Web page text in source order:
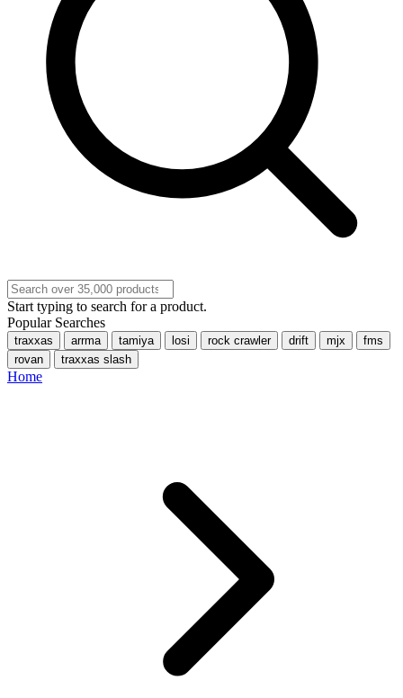
Start typing to search for a product.
Popular Searches
traxxas arrma tamiya losi rock crawler drift mjx
fms
rovan
traxxas slash
Home